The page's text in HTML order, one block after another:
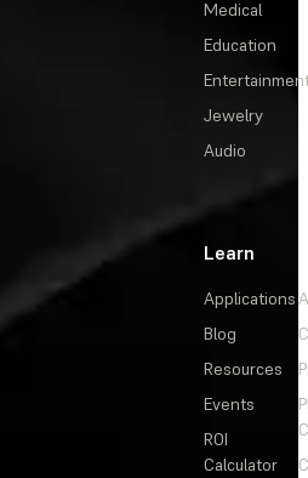
Medical
Education
Jewelry
Audio
Learn
Applications
Blog
Resources
Events
ROI
Calculator